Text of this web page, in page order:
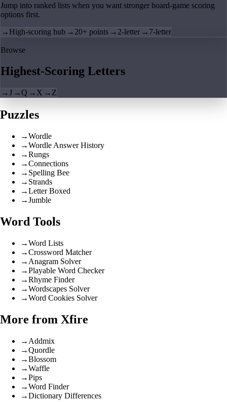
Jump into ranked lists when you want stronger board-game scoring
options first.
→ High-scoring hub → 20+ points → 2-letter → 7-letter
Browse
Highest-Scoring Letters
→J →Q → X → Z
Puzzles
→Wordle
→Wordle Answer History
→Rungs
→Connections
→ Spelling Bee
→ Strands
→Letter Boxed
→Jumble
Word Tools
→Word Lists
→Crossword Matcher
→ Anagram Solver
→Playable Word Checker
→Rhyme Finder
→Wordscapes Solver
→Word Cookies Solver
More from Xfire
→ Addmix
→Quordle
→Blossom
→Waffle
→Pips
→Word Finder
→Dictionary Differences